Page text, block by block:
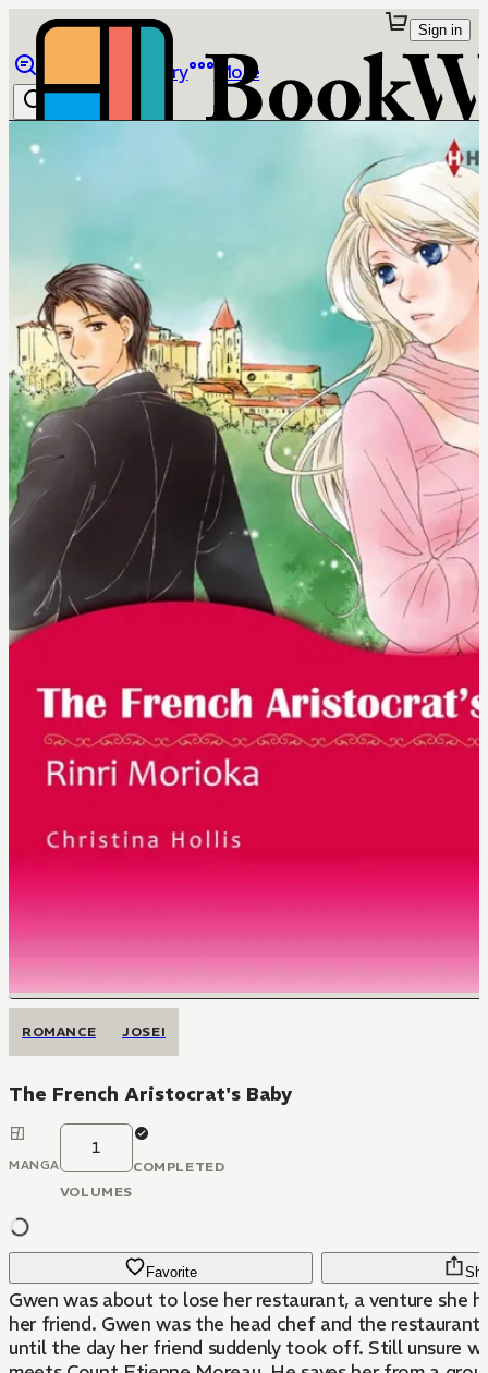
Library More
Sign in
ROMANCE JOSEI
The French Aristocrat's Baby
MANGA
1
VOLUMES
COMPLETED
Favorite
Gwen was about to lose her restaurant, a venture she
her friend. Gwen was the head chef and the restaurant
until the day her friend suddenly took off. Still unsure